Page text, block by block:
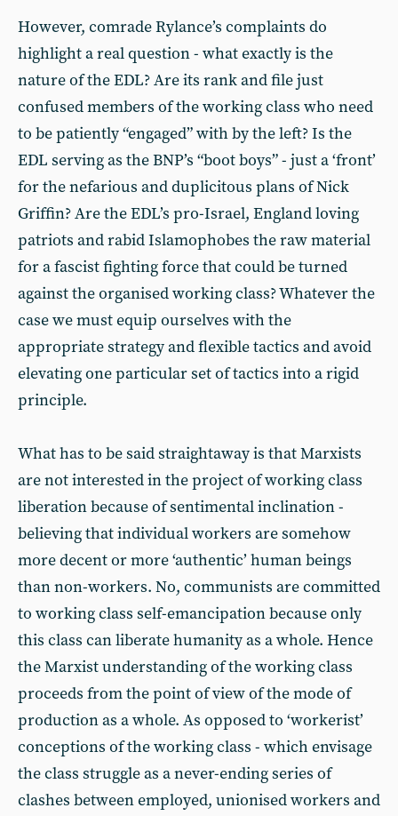
However, comrade Rylance’s complaints do
highlight a real question - what exactly is the
nature of the EDL? Are its rank and file just
confused members of the working class who need
to be patiently “engaged” with by the left? Is the
EDL serving as the BNP’s “boot boys” - just a ‘front’
for the nefarious and duplicitous plans of Nick
Griffin? Are the EDL’s pro-Israel, England loving
patriots and rabid Islamophobes the raw material
for a fascist fighting force that could be turned
against the organised working class? Whatever the
case we must equip ourselves with the
appropriate strategy and flexible tactics and avoid
elevating one particular set of tactics into a rigid
principle.
What has to be said straightaway is that Marxists
are not interested in the project of working class
liberation because of sentimental inclination -
believing that individual workers are somehow
more decent or more ‘authentic’ human beings
than non-workers. No, communists are committed
to working class self-emancipation because only
this class can liberate humanity as a whole. Hence
the Marxist understanding of the working class
proceeds from the point of view of the mode of
production as a whole. As opposed to ‘workerist’
conceptions of the working class - which envisage
the class struggle as a never-ending series of
clashes between employed, unionised workers and